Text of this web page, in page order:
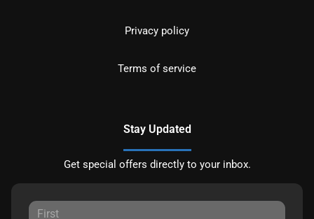
Privacy policy
Terms of service
Stay Updated
Get special offers directly to your inbox.